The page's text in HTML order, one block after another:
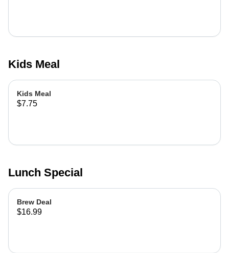
Kids Meal
Kids Meal
$7.75
Lunch Special
Brew Deal
$16.99